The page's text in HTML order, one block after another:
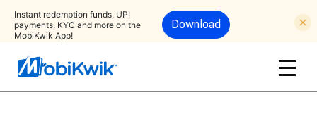
Instant redemption funds, UPI
payments, KYC and more on the
MobiKwik App!
Download